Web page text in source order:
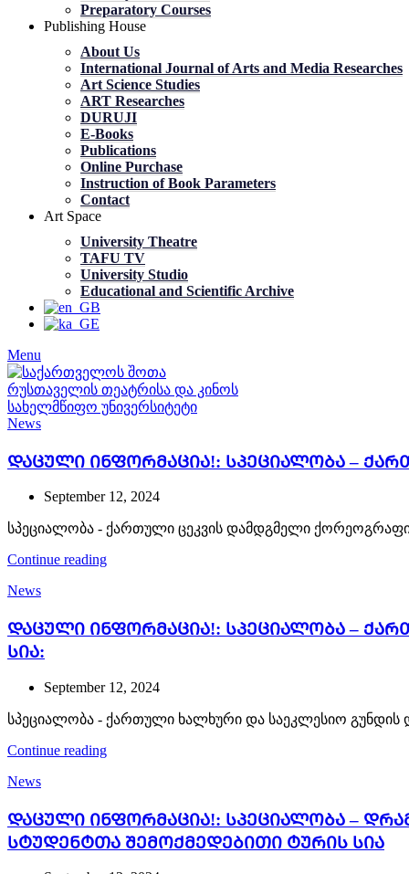
Preparatory Courses
Publishing House
About Us
International Journal of Arts and Media Researches
Art Science Studies
ART Researches
DURUJI
E-Books
Publications
Online Purchase
Instruction of Book Parameters
Contact
Art Space
University Theatre
TAFU TV
University Studio
Educational and Scientific Archive
Menu
News
ᲓᲐᲪᲣᲚᲘ ᲘᲜᲤᲝᲠᲛᲐᲪᲘᲐ!: სპეციალობა –
September 12, 2024
სპეციალობა - ქართული ცეკვის დამდგმელი
Continue reading
News
ᲓᲐᲪᲣᲚᲘ ᲘᲜᲤᲝᲠᲛᲐᲪᲘᲐ!: სპეციალობა –
სია:
September 12, 2024
სპეციალობა - ქართული ხალხური და საეკლესიო
Continue reading
News
ᲓᲐᲪᲣᲚᲘ ᲘᲜᲤᲝᲠᲛᲐᲪᲘᲐ!: სპეციალობა –
სტუდენტთა შემოქმედებითი ტურის სია